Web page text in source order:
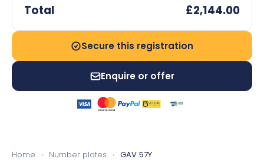
Total £2,144.00
Secure this registration
Enquire or offer
Home › Number plates › GAV 57Y